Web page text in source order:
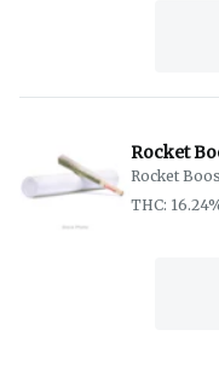
Rocket
Rocket
THC: